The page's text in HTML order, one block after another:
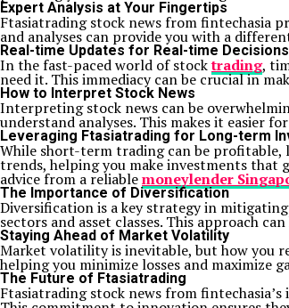
Expert Analysis at Your Fingertips
Ftasiatrading stock news from fintechasia
and analyses can provide you with a
Real-time Updates for Real-time Decisions
In the fast-paced world of stocktrading,
need it. This immediacy can be crucial in
How to Interpret Stock News
Interpreting stock news can be
understand analyses. This makes it easier
Leveraging Ftasiatrading for Long-term
While short-term trading can be
trends, helping you make investments that
advice from a reliablemoneylender
The Importance of Diversification
Diversification is a key strategy in
sectors and asset classes. This approach
Staying Ahead of Market Volatility
Market volatility is inevitable, but how you
helping you minimize losses and maximize
The Future of Ftasiatrading
Ftasiatrading stock news from